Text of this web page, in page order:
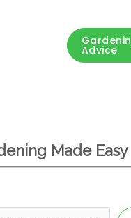
Advice
Made Easy